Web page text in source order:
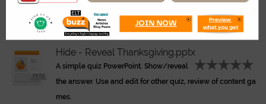
torytelling
drama theatre beginner
young learners
Premium Filesize: 1.01 MB Downloads: 20
Hide - Reveal Thanksgiving.pptx
A simple quiz PowerPoint. Show/reveal
the answer. Use and edit for other quiz, review of content ga
mes.